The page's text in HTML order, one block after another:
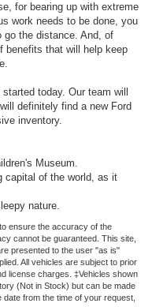
for bearing up with extreme
work needs to be done, you
go the distance. And, of
benefits that will help keep
today. Our team will
definitely find a new Ford
inventory.
Museum.
capital of the world, as it
nature.
ensure the accuracy of the
cannot be guaranteed. This site,
presented to the user "as is"
All vehicles are subject to prior
license charges. ‡Vehicles shown
(Not in Stock) but can be made
from the time of your request,